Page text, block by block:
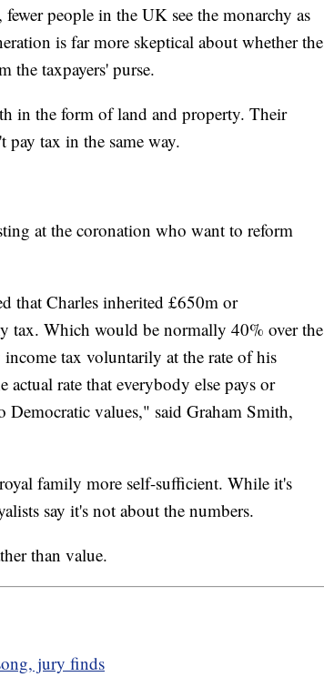
people in the UK see the monarchy as
is far more skeptical about whether the
taxpayers' purse.
in the form of land and property. Their
pay tax in the same way.
at the coronation who want to reform
that Charles inherited £650m or
tax. Which would be normally 40% over the
tax voluntarily at the rate of his
actual rate that everybody else pays or
values," said Graham Smith,
family more self-sufficient. While it's
say it's not about the numbers.
than value.
jury finds